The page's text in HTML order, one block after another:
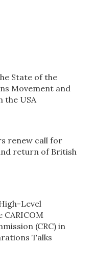
State of the
Movement and
the USA
renew call for
return of British
Level
(CRC) in
Talks